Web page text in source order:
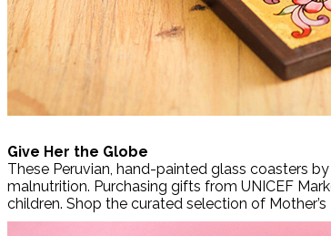
Give Her the Globe
These Peruvian, hand-painted glass coasters
malnutrition. Purchasing gifts from UNICEF
children. Shop the curated selection of